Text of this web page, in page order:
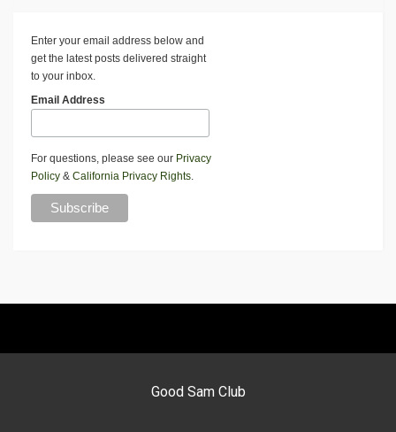
Enter your email address below and
get the latest posts delivered straight
to your inbox.
Email Address
For questions, please see our Privacy
Policy & California Privacy Rights
Good Sam Club